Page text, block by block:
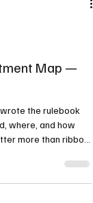
Map —
the rulebook